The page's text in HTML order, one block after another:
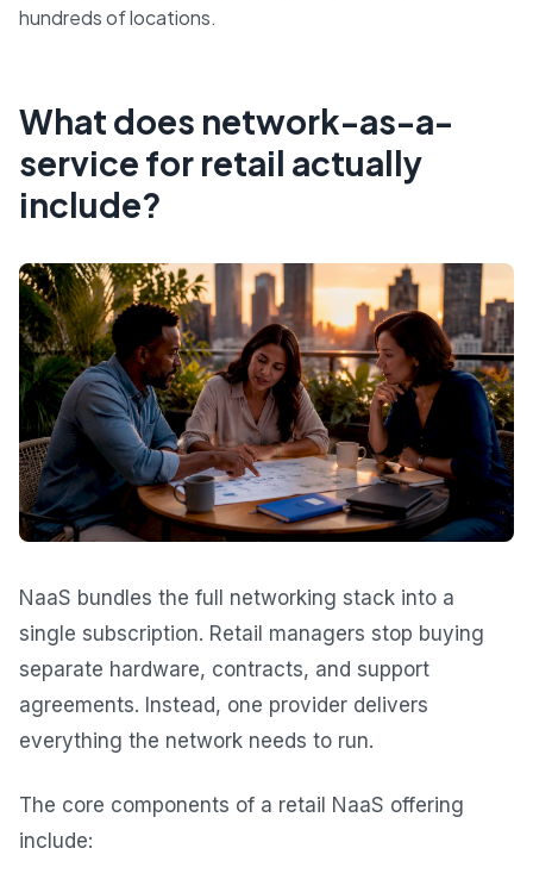
hundreds of locations.
What does network-as-a-
service for retail actually
include?
NaaS bundles the full networking stack into a
single subscription. Retail managers stop buying
separate hardware, contracts, and support
agreements. Instead, one provider delivers
everything the network needs to run.
The core components of a retail NaaS offering
include: